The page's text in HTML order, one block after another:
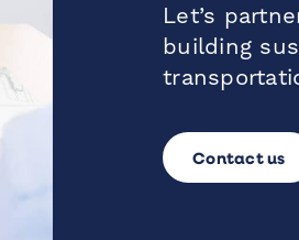
Let’s
building
Contact us